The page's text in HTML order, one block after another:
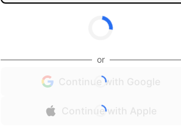
or
Continue with Google
Continue with Apple